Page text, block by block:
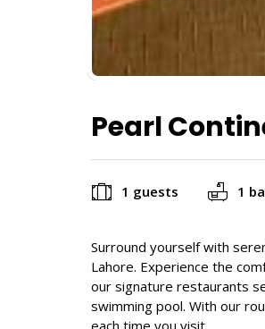
Pearl
1 guests 1
Surround yourself with
Lahore. Experience the
our signature restaurants
swimming pool. With our
each time you visit.